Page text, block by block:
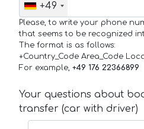
+49
Please, to write your phone
that seems to be recognized
The format is as follows:
+Country_Code Area_Code
For example, +49 176 22366899
Your questions about
transfer (car with driver)